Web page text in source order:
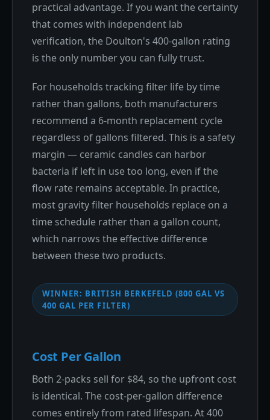
practical advantage. If you want the certainty
that comes with independent lab
verification, the Doulton's 400-gallon rating
is the only number you can fully trust.
For households tracking filter life by time
rather than gallons, both manufacturers
recommend a 6-month replacement cycle
regardless of gallons filtered. This is a safety
margin — ceramic candles can harbor
bacteria if left in use too long, even if the
flow rate remains acceptable. In practice,
most gravity filter households replace on a
time schedule rather than a gallon count,
which narrows the effective difference
between these two products.
WINNER: BRITISH BERKEFELD (800 GAL VS
400 GAL PER FILTER)
Cost Per Gallon
Both 2-packs sell for $84, so the upfront cost
is identical. The cost-per-gallon difference
comes entirely from rated lifespan. At 400